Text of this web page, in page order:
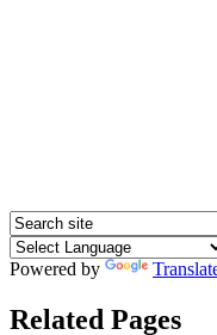
Powered by
Related Pages